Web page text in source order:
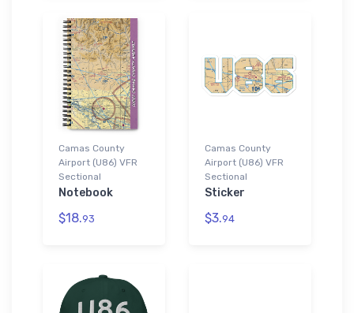
Camas County
Airport (U86) VFR
Sectional
Notebook
$18.93
Camas County
Airport (U86) VFR
Sectional
Sticker
$3.94